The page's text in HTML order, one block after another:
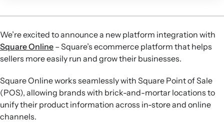
store behavior.
audiences using purchase behavior, browsing history,
loyalty status, and more to send tailored email, SMS, and
form content with product recommendations.
abandonment, abandoned checkout, and post-purchase
messages are available out of the box and can be
customized for online and in-store customers.
Smarter ad targeting:
We’re excited to announce a new platform integration with
Square Online – Square’s ecommerce platform that helps
sellers more easily run and grow their businesses.
Square Online works seamlessly with Square Point of Sale
(POS), allowing brands with brick-and-mortar locations to
unify their product information across in-store and online
channels.